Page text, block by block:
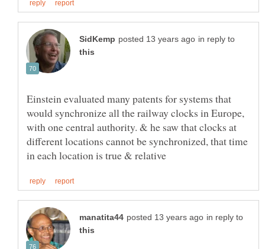
in reply to
Einstein evaluated many patents for systems that
would synchronize all the railway clocks in Europe,
with one central authority. & he saw that clocks at
different locations cannot be synchronized, that time
in reply to